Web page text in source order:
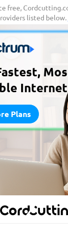
free,
listed below.
Internet
Plans